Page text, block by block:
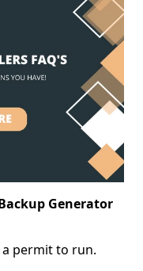
Generator
permit to run.